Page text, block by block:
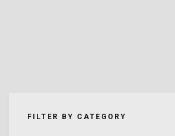
FILTER BY CATEGORY